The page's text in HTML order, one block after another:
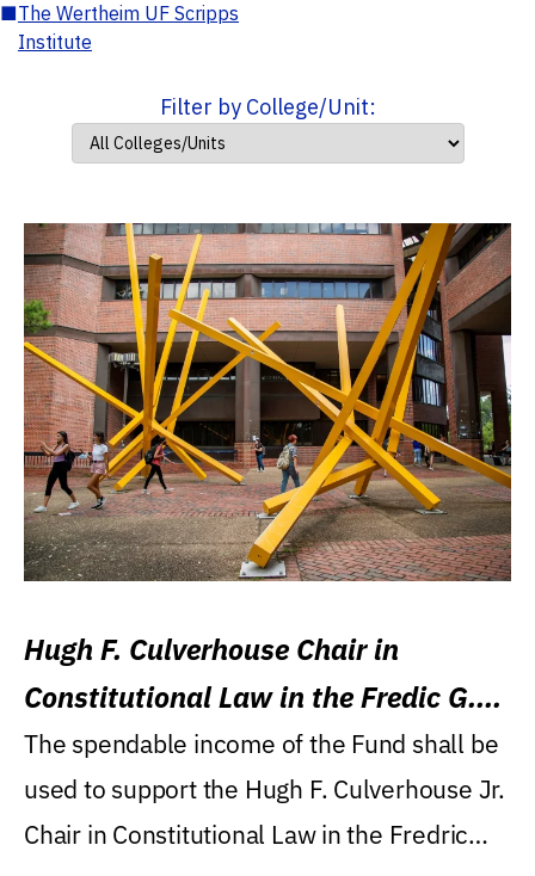
■The Wertheim UF Scripps
Institute
Filter by College/Unit:
Hugh F. Culverhouse Chair in
Constitutional Law in the Fredic G.
Levin College of Law
The spendable income of the Fund shall be
used to support the Hugh F. Culverhouse Jr.
Chair in Constitutional Law in the Fredric